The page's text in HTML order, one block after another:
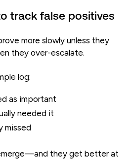
track false positives
more slowly unless they
they over-escalate.
log:
as important
needed it
missed
they get better at